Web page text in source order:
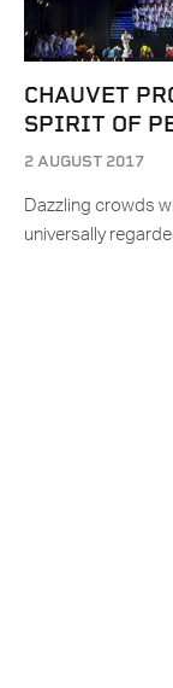
CHAUVET
SPIRIT OF
2 AUGUST 2017
Dazzling crowds
universally